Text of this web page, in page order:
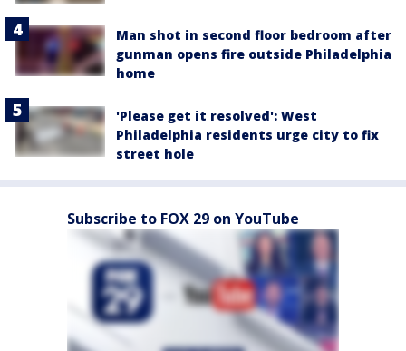
Man shot in second floor bedroom after
gunman opens fire outside Philadelphia
home
'Please get it resolved': West
Philadelphia residents urge city to fix
street hole
Subscribe to FOX 29 on YouTube